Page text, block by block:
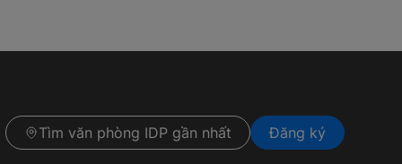
Tìm văn phòng IDP gần nhất Đăng ký